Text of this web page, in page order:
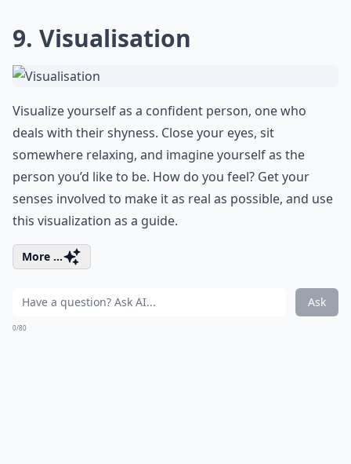
9. Visualisation
Visualize yourself as a confident person, one who
deals with their shyness. Close your eyes, sit
somewhere relaxing, and imagine yourself as the
person you’d like to be. How do you feel? Get your
senses involved to make it as real as possible, and use
this visualization as a guide.
More ...
Ask
0/80